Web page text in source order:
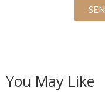
You May Like